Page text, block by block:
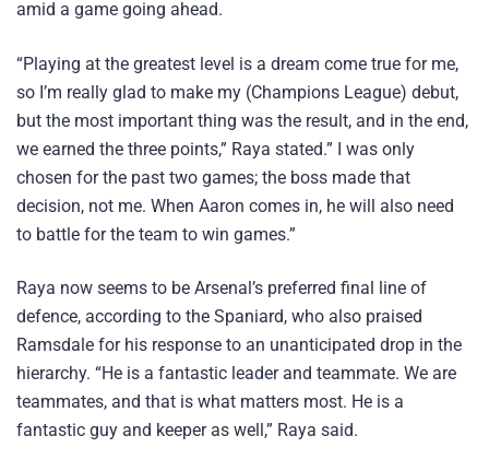
amid a game going ahead.
“Playing at the greatest level is a dream come true for me,
so I’m really glad to make my (Champions League) debut,
but the most important thing was the result, and in the end,
we earned the three points,” Raya stated.” I was only
chosen for the past two games; the boss made that
decision, not me. When Aaron comes in, he will also need
to battle for the team to win games.”
Raya now seems to be Arsenal’s preferred final line of
defence, according to the Spaniard, who also praised
Ramsdale for his response to an unanticipated drop in the
hierarchy. “He is a fantastic leader and teammate. We are
teammates, and that is what matters most. He is a
fantastic guy and keeper as well,” Raya said.